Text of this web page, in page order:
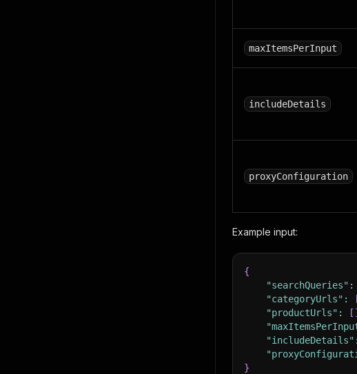
maxItemsPerInput
includeDetails
proxyConfiguration
Example input:
{
"searchQueries" :
"categoryUrls" :
"productUrls" : [ ]
"includeDetails" :
}